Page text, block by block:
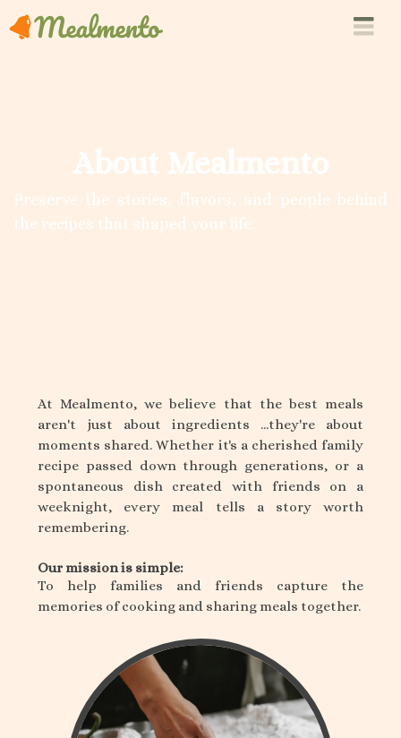
About Mealmento
Preserve the stories, flavors, and people behind
the recipes that shaped your life.
At Mealmento, we believe that the best meals
aren't just about ingredients ...they're about
moments shared. Whether it's a cherished family
recipe passed down through generations, or a
spontaneous dish created with friends on a
weeknight, every meal tells a story worth
remembering.
Our mission is simple:
To help families and friends capture the
memories of cooking and sharing meals together.